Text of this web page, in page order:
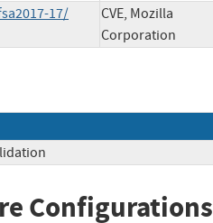
17/
CVE, Mozilla
Corporation
Configurations